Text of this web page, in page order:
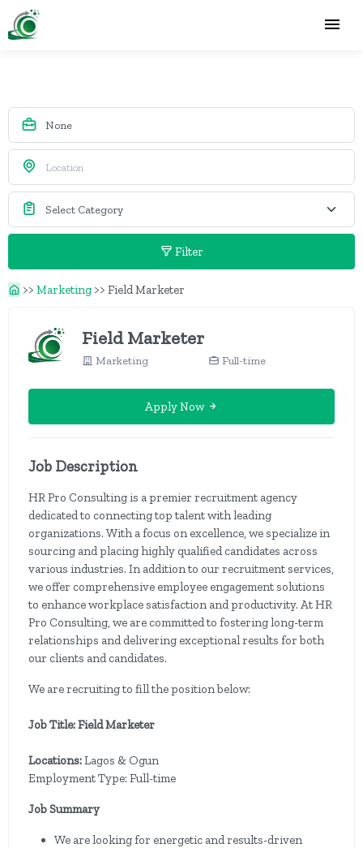
Filter
>> Marketing >> Field Marketer
Field Marketer
Marketing Full-time
Apply Now
Job Description
HR Pro Consulting is a premier recruitment agency
dedicated to connecting top talent with leading
organizations. With a focus on excellence, we specialize in
sourcing and placing highly qualified candidates across
various industries. In addition to our recruitment services,
we offer comprehensive employee engagement solutions
to enhance workplace satisfaction and productivity. At HR
Pro Consulting, we are committed to fostering long-term
relationships and delivering exceptional results for both
our clients and candidates.
We are recruiting to fill the position below:
Job Title: Field Marketer
Locations:Lagos & Ogun
Employment Type: Full-time
Job Summary
We are looking for energetic and results-driven